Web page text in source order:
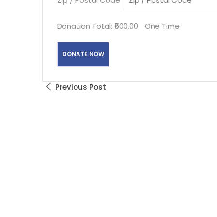
Donation Total: ₹500.00 One Time
Previous Post